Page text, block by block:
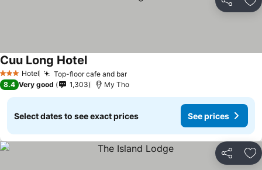
Share
3 StarsHotel Top-floor cafe and barSee prices
Cuu Long HotelSee prices
8.4 Very good 1,303 My Tho
Select dates to see exact prices See prices
Share